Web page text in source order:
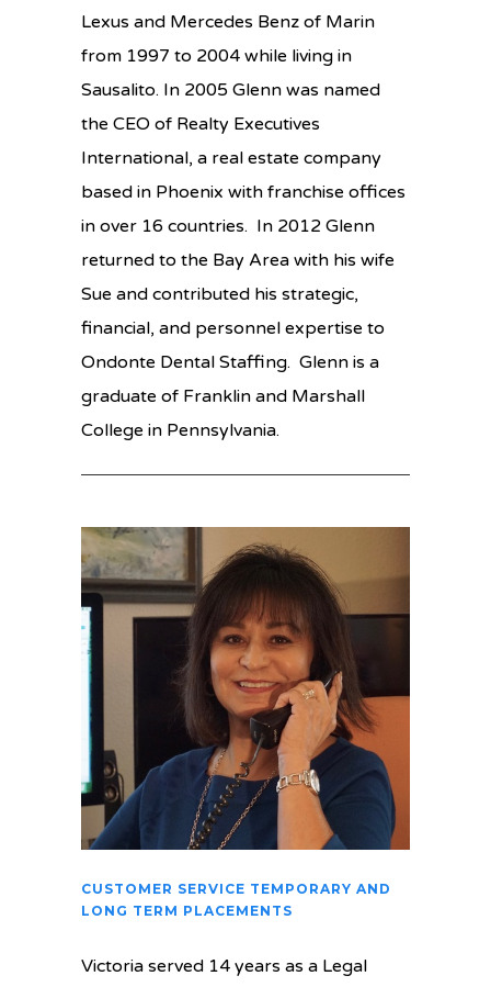
Lexus and Mercedes Benz of Marin
from 1997 to 2004 while living in
Sausalito. In 2005 Glenn was named
the CEO of Realty Executives
International, a real estate company
based in Phoenix with franchise offices
in over 16 countries. In 2012 Glenn
returned to the Bay Area with his wife
Sue and contributed his strategic,
financial, and personnel expertise to
Ondonte Dental Staffing. Glenn is a
graduate of Franklin and Marshall
College in Pennsylvania.
CUSTOMER SERVICE TEMPORARY AND
LONG TERM PLACEMENTS
Victoria served 14 years as a Legal